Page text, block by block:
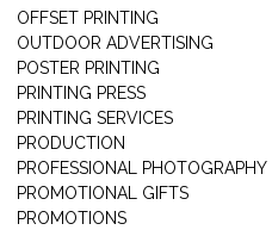
OFFSET PRINTING
OUTDOOR ADVERTISING
POSTER PRINTING
PRINTING PRESS
PRINTING SERVICES
PRODUCTION
PROFESSIONAL PHOTOGRAPHY
PROMOTIONAL GIFTS
PROMOTIONS